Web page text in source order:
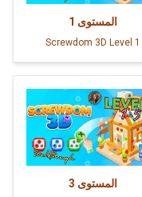
المستوى 1
Screwdom 3D Level 1
المستوى 3